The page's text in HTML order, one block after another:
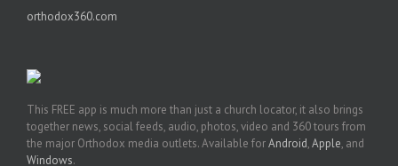
orthodox360.com
This FREE app is much more than just a church locator, it also brings
together news, social feeds, audio, photos, video and 360 tours from
the major Orthodox media outlets. Available forAndroid,Apple, and
Windows.